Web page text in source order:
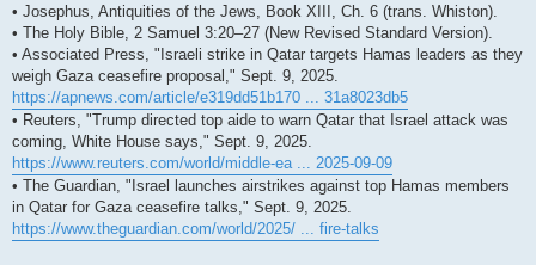
• Josephus, Antiquities of the Jews, Book XIII, Ch. 6 (trans. Whiston).
• The Holy Bible, 2 Samuel 3:20–27 (New Revised Standard Version).
• Associated Press, "Israeli strike in Qatar targets Hamas leaders as they
weigh Gaza ceasefire proposal," Sept. 9, 2025.
https://apnews.com/article/e319dd51b170 ... 31a8023db5
• Reuters, "Trump directed top aide to warn Qatar that Israel attack was
coming, White House says," Sept. 9, 2025.
https://www.reuters.com/world/middle-ea ... 2025-09-09
• The Guardian, "Israel launches airstrikes against top Hamas members
in Qatar for Gaza ceasefire talks," Sept. 9, 2025.
https://www.theguardian.com/world/2025/ ... fire-talks